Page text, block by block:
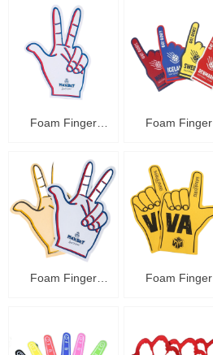
Foam Finger
Foam Finger
Foam Finger
Foam Finger